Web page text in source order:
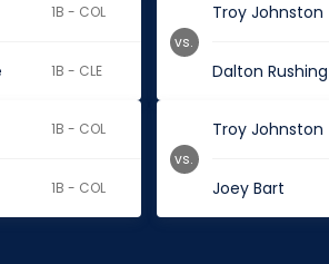
1B - COL
1B - CLE
Troy Johnston
Dalton Rushing
vs.
1B - COL
1B - COL
Troy Johnston
Joey Bart
vs.